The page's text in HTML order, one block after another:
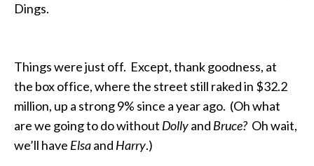
Dings.
Things were just off. Except, thank goodness, at
the box office, where the street still raked in $32.2
million, up a strong 9% since a year ago. (Oh what
are we going to do without Dollyand Bruce? Oh wait,
we’ll have Elsaand Harry.)